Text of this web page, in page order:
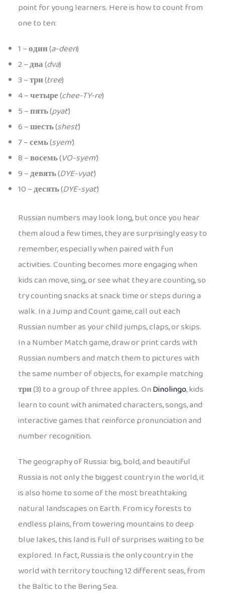
point for young learners. Here is how to count from
one to ten:
1 –один(a-deen)
2 –два(dva)
3 –три(tree)
4 –четыре(chee-TY-re)
5 –пять(pyat’)
6 –шесть(shest’)
7 –семь(syem’)
8 –восемь(VO-syem’)
9 –девять(DYE-vyat’)
10 –десять(DYE-syat’)
Russian numbers may look long, but once you hear
them aloud a few times, they are surprisingly easy to
remember, especially when paired with fun
activities. Counting becomes more engaging when
kids can move, sing, or see what they are counting, so
try counting snacks at snack time or steps during a
walk. In a Jump and Count game, call out each
Russian number as your child jumps, claps, or skips.
In a Number Match game, draw or print cards with
Russian numbers and match them to pictures with
the same number of objects, for example matching
три(3) to a group of three apples. OnDinolingo, kids
learn to count with animated characters, songs, and
interactive games that reinforce pronunciation and
number recognition.
The geography of Russia: big, bold, and beautiful
Russia is not only the biggest country in the world, it
is also home to some of the most breathtaking
natural landscapes on Earth. From icy forests to
endless plains, from towering mountains to deep
blue lakes, this land is full of surprises waiting to be
explored. In fact, Russia is the only country in the
world with territory touching 12 different seas, from
the Baltic to the Bering Sea.